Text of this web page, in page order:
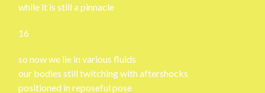
while it is still a pinnacle
16
so now we lie in various fluids
our bodies still twitching with aftershocks
positioned in reposeful pose